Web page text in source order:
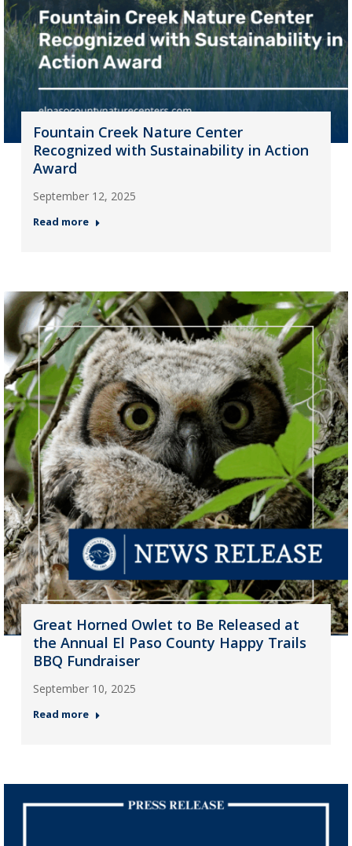
Fountain Creek Nature Center
Recognized with Sustainability in Action
Award
September 12, 2025
Read more
Great Horned Owlet to Be Released at
the Annual El Paso County Happy Trails
BBQ Fundraiser
September 10, 2025
Read more